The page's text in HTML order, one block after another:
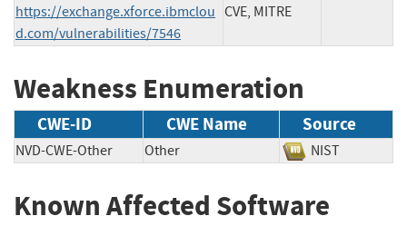
https://exchange.xforce.ibmclou
d.com/vulnerabilities/7546
CVE, MITRE
Weakness Enumeration
CWE-ID CWE Name Source
NVD-CWE-Other Other NIST
Known Affected Software